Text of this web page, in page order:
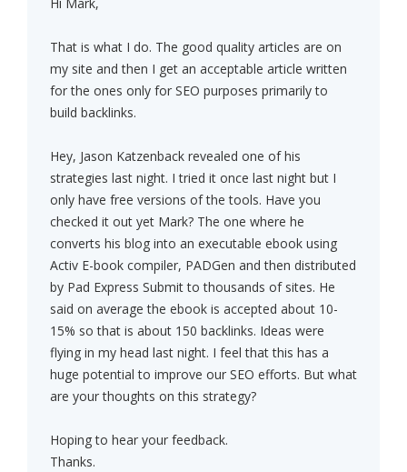
That is what I do. The good quality articles are on
my site and then I get an acceptable article written
for the ones only for SEO purposes primarily to
build backlinks.
Hey, Jason Katzenback revealed one of his
strategies last night. I tried it once last night but I
only have free versions of the tools. Have you
checked it out yet Mark? The one where he
converts his blog into an executable ebook using
Activ E-book compiler, PADGen and then distributed
by Pad Express Submit to thousands of sites. He
said on average the ebook is accepted about 10-
15% so that is about 150 backlinks. Ideas were
flying in my head last night. I feel that this has a
huge potential to improve our SEO efforts. But what
are your thoughts on this strategy?
Hoping to hear your feedback.
Thanks.